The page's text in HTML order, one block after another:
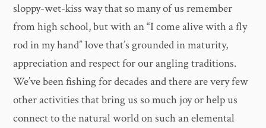
sloppy-wet-kiss way that so many of us remember
from high school, but with an “I come alive with a fly
rod in my hand” love that’s grounded in maturity,
appreciation and respect for our angling traditions.
We’ve been fishing for decades and there are very few
other activities that bring us so much joy or help us
connect to the natural world on such an elemental